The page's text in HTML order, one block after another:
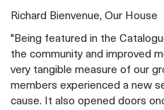
Richard Bienvenue, Our House
"Being featured in the
the community and improved
very tangible measure of our
members experienced a new
cause. It also opened doors